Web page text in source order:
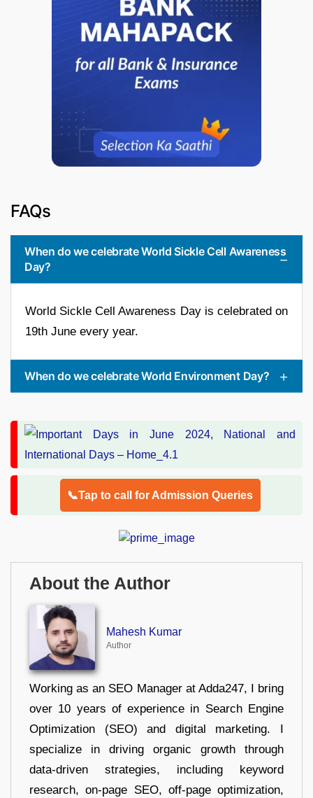
FAQs
When do we celebrate World Sickle Cell Awareness
Day?
World Sickle Cell Awareness Day is celebrated on
19th June every year.
When do we celebrate World Environment Day?
📞Tap to call for Admission Queries
About the Author
Mahesh Kumar
Author
Working as an SEO Manager at Adda247, I bring
over 10 years of experience in Search Engine
Optimization (SEO) and digital marketing. I
specialize in driving organic growth through
data-driven strategies, including keyword
research, on-page SEO, off-page optimization,